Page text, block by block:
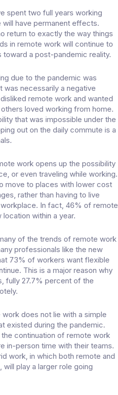
spent two full years working
will have permanent effects.
return to exactly the way things
in remote work will continue to
a post-pandemic reality.
due to the pandemic was
was necessarily a negative
remote work and wanted
loved working from home.
that was impossible under the
out on the daily commute is a
work opens up the possibility
or even traveling while working.
move to places with lower cost
rather than having to live
In fact, 46% of remote
location within a year.
of the trends of remote work
professionals like the new
73% of workers want flexible
This is a major reason why
fully 27.7% percent of the
does not lie with a simple
existed during the pandemic.
continuation of remote work
in-person time with their teams.
work, in which both remote and
play a larger role going